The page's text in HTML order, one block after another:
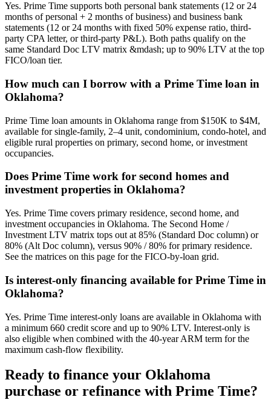
Yes. Prime Time supports both personal bank statements (12 or 24
months of personal + 2 months of business) and business bank
statements (12 or 24 months with fixed 50% expense ratio, third-
party CPA letter, or third-party P&L). Both paths qualify on the
same Standard Doc LTV matrix &mdash; up to 90% LTV at the top
FICO/loan tier.
How much can I borrow with a Prime Time loan in
Oklahoma?
Prime Time loan amounts in Oklahoma range from $150K to $4M,
available for single-family, 2–4 unit, condominium, condo-hotel, and
eligible rural properties on primary, second home, or investment
occupancies.
Does Prime Time work for second homes and
investment properties in Oklahoma?
Yes. Prime Time covers primary residence, second home, and
investment occupancies in Oklahoma. The Second Home /
Investment LTV matrix tops out at 85% (Standard Doc column) or
80% (Alt Doc column), versus 90% / 80% for primary residence.
See the matrices on this page for the FICO-by-loan grid.
Is interest-only financing available for Prime Time in
Oklahoma?
Yes. Prime Time interest-only loans are available in Oklahoma with
a minimum 660 credit score and up to 90% LTV. Interest-only is
also eligible when combined with the 40-year ARM term for the
maximum cash-flow flexibility.
Ready to finance your Oklahoma
purchase or refinance with Prime Time?